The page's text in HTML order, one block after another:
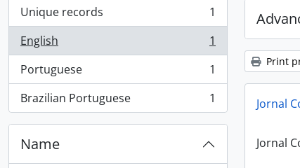
Unique records
, 1 results
1
English
, 1 results
1
Portuguese
, 1 results
1
Brazilian Portuguese
, 1 results 1
Name
Print
Jornal
Jornal